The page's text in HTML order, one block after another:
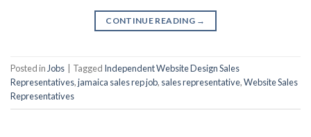
CONTINUE READING →
Posted in Jobs Tagged Independent Website Design Sales
Representatives,jamaica sales rep job, sales representative,Website Sales
Representatives